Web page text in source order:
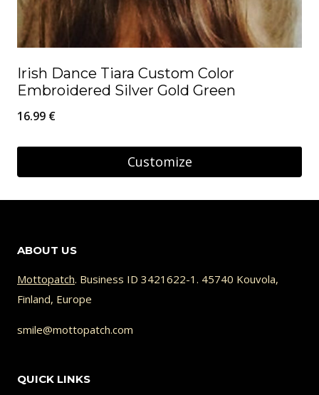
Irish Dance Tiara Custom Color
Embroidered Silver Gold Green
16.99 €
Customize
ABOUT US
Mottopatch. Business ID 3421622-1. 45740 Kouvola,
Finland, Europe
smile@mottopatch.com
QUICK LINKS